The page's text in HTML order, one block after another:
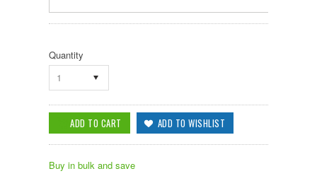
Quantity
1
Buy in bulk and save